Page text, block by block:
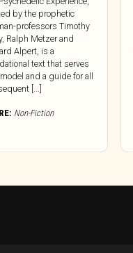
by the prophetic
professors Timothy
Ralph Metzer and
Alpert, is a
text that serves
and a guide for all
[...]
Non-Fiction